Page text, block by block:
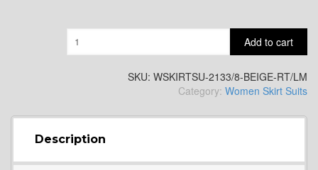
Add to cart
SKU: WSKIRTSU-2133/8-BEIGE-RT/LM
Category: Women Skirt Suits
Description